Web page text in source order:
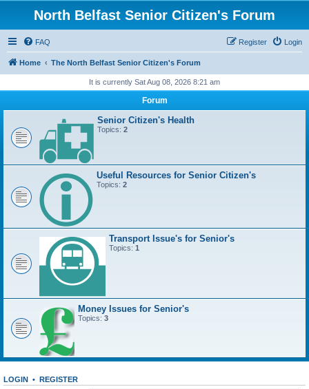
North Belfast Senior Citizen's Forum
FAQ Login
Register
Home The North Belfast Senior Citizen's Forum
It is currently Sat Aug 08, 2026 8:21 am
Forum
Senior Citizen's Health
Topics: 2
Useful Resources for Senior Citizen's
Topics: 2
Transport Issue's for Senior's
Topics: 1
Money Issues for Senior's
Topics: 3
LOGIN • REGISTER